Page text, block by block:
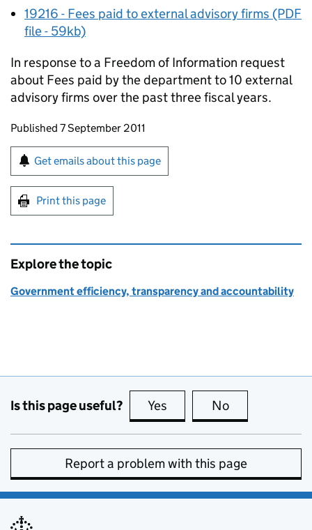
19216 - Fees paid to external advisory firms (PDF
file - 59kb)
In response to a Freedom of Information request
about Fees paid by the department to 10 external
advisory firms over the past three fiscal years.
Updates to this page
Published 7 September 2011
Sign up for emails or print this page
Get emails about this page
Print this page
Explore the topic
Government efficiency, transparency and accountability
Is this page useful? Yes this page is useful
No
Report a problem with this page